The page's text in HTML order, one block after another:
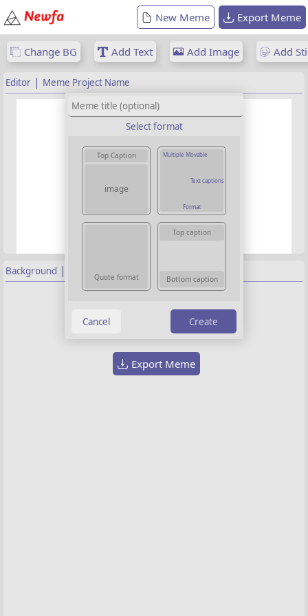
New Meme Export Meme
Change BG Add Text Add Image Add
Editor | Meme Project Name
Background |
Export Meme
Select format
Top Caption
image
Multiple Movable
Text captions
Format
Quote format
Top caption
Bottom caption
Create